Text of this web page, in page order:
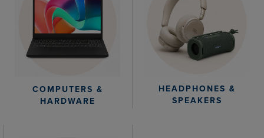
COMPUTERS &
HARDWARE
HEADPHONES &
SPEAKERS